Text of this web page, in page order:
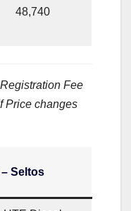
48,740
Fee
Price changes
– Seltos